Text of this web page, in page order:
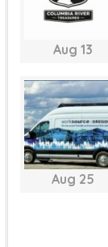
Aug 13
Aug 25